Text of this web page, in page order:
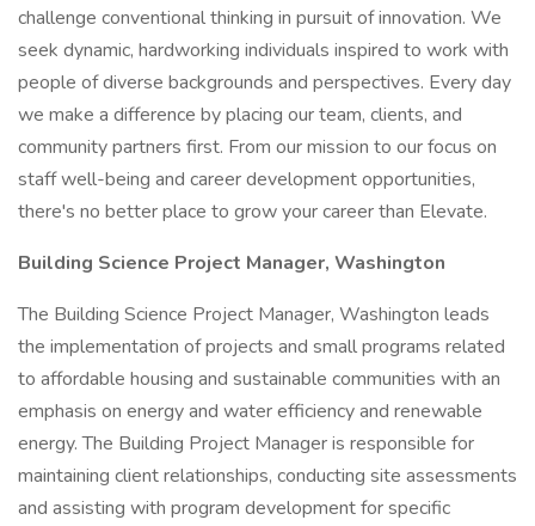
challenge conventional thinking in pursuit of innovation. We
seek dynamic, hardworking individuals inspired to work with
people of diverse backgrounds and perspectives. Every day
we make a difference by placing our team, clients, and
community partners first. From our mission to our focus on
staff well-being and career development opportunities,
there's no better place to grow your career than Elevate.
Building Science Project Manager, Washington
The Building Science Project Manager, Washington leads
the implementation of projects and small programs related
to affordable housing and sustainable communities with an
emphasis on energy and water efficiency and renewable
energy. The Building Project Manager is responsible for
maintaining client relationships, conducting site assessments
and assisting with program development for specific